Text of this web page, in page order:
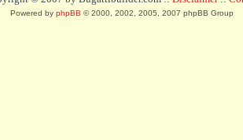
Powered by phpBB © 2000, 2002, 2005, 2007 phpBB Group